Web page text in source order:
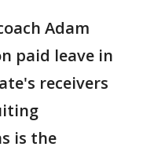
Adam
paid leave in
receivers
is the